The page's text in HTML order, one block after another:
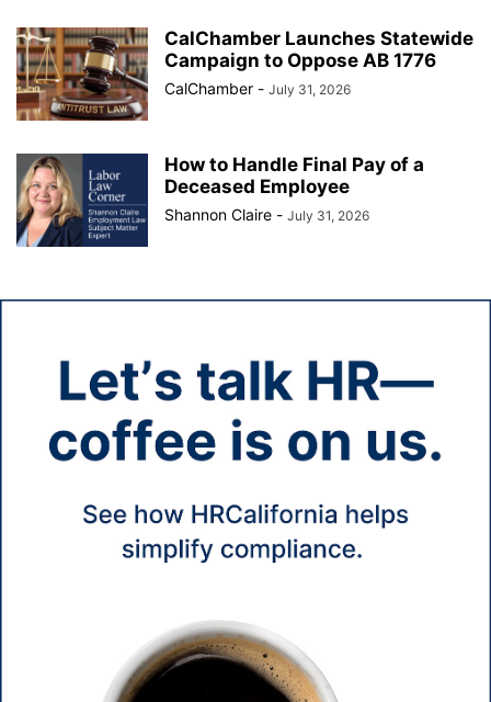
CalChamber Launches Statewide
Campaign to Oppose AB 1776
CalChamber - July 31, 2026
How to Handle Final Pay of a
Deceased Employee
Shannon Claire - July 31, 2026